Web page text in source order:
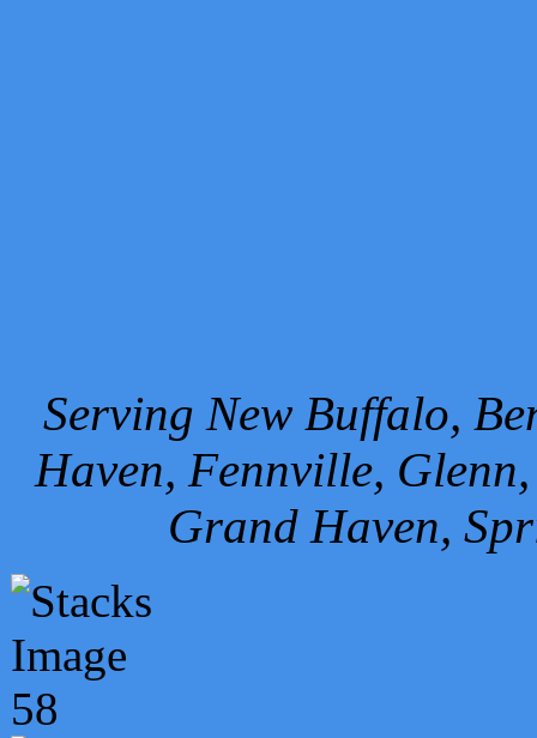
Serving New Buffalo,
Haven, Fennville,
Grand Haven,